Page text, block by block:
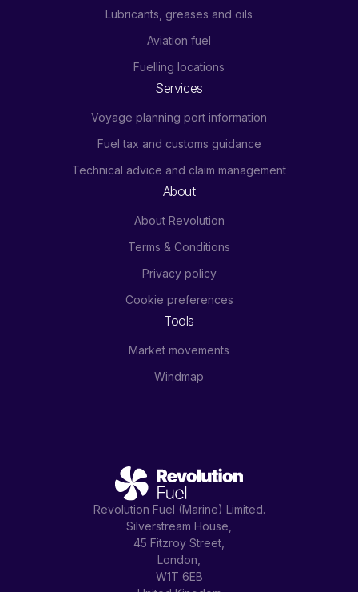
Revolution Fuel (Marine) Limited.
Silverstream House,
45 Fitzroy Street,
London,
W1T 6EB
Lubricants, greases and oils
Aviation fuel
Fuelling locations
Services
Voyage planning port information
Fuel tax and customs guidance
Technical advice and claim management
About
About Revolution
Terms & Conditions
Privacy policy
Cookie preferences
Tools
Market movements
Windmap